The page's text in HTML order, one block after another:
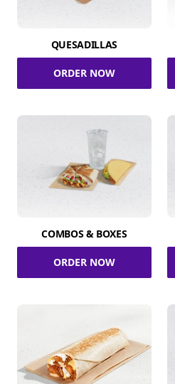
QUESADILLAS
ORDER NOW
COMBOS & BOXES
ORDER NOW